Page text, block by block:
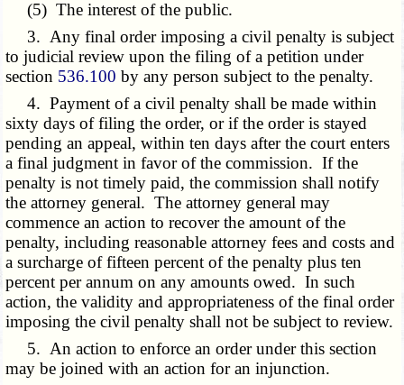
(5) The interest of the public.
3. Any final order imposing a civil penalty is subject
to judicial review upon the filing of a petition under
section 536.100 by any person subject to the penalty.
4. Payment of a civil penalty shall be made within
sixty days of filing the order, or if the order is stayed
pending an appeal, within ten days after the court enters
a final judgment in favor of the commission. If the
penalty is not timely paid, the commission shall notify
the attorney general. The attorney general may
commence an action to recover the amount of the
penalty, including reasonable attorney fees and costs and
a surcharge of fifteen percent of the penalty plus ten
percent per annum on any amounts owed. In such
action, the validity and appropriateness of the final order
imposing the civil penalty shall not be subject to review.
5. An action to enforce an order under this section
may be joined with an action for an injunction.